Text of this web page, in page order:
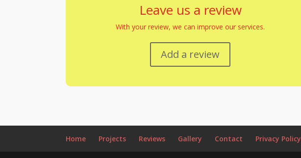
Leave us a review
With your review, we can improve our services.
Add a review
Home Projects Reviews Gallery Contact Privacy Policy